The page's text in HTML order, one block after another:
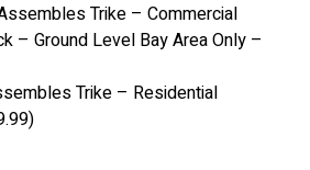
Trike – Commercial
– Ground Level Bay Area Only –
Trike – Residential
)